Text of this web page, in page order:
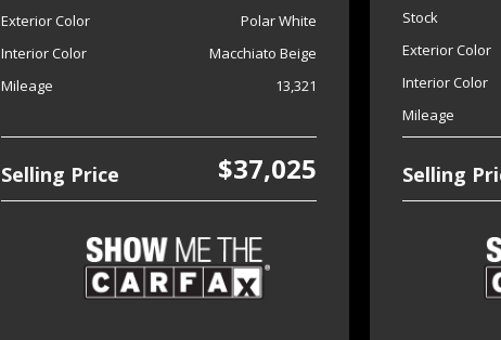
Exterior Color
Polar White
Interior Color
Macchiato Beige
Mileage
13,321
Selling Price $37,025
Stock
Exterior Color
Interior Color
Mileage
Selling